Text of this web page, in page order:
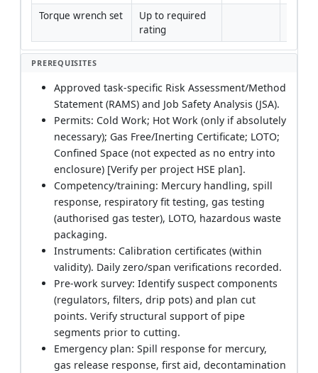
Torque wrench set
Up to required
rating
PREREQUISITES
Approved task-specific Risk Assessment/Method
Statement (RAMS) and Job Safety Analysis (JSA).
Permits: Cold Work; Hot Work (only if absolutely
necessary); Gas Free/Inerting Certificate; LOTO;
Confined Space (not expected as no entry into
enclosure) [Verify per project HSE plan].
Competency/training: Mercury handling, spill
response, respiratory fit testing, gas testing
(authorised gas tester), LOTO, hazardous waste
packaging.
Instruments: Calibration certificates (within
validity). Daily zero/span verifications recorded.
Pre-work survey: Identify suspect components
(regulators, filters, drip pots) and plan cut
points. Verify structural support of pipe
segments prior to cutting.
Emergency plan: Spill response for mercury,
gas release response, first aid, decontamination